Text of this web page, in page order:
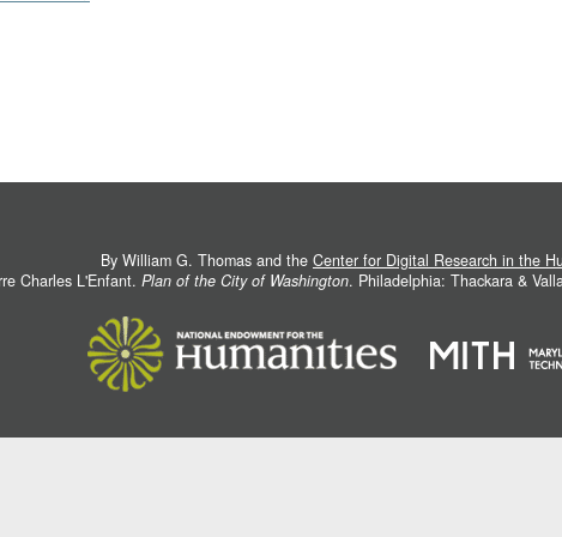
By William G. Thomas and the Center for Digital Research in the
Charles L'Enfant. Plan of the City of Washington. Philadelphia: Thackara &